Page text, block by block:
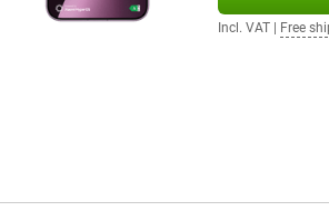
is protected against dust and
Incl. VAT Free